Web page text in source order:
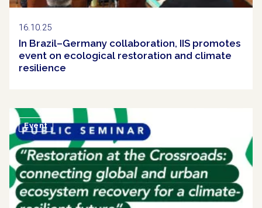
16.10.25
In Brazil–Germany collaboration, IIS promotes
event on ecological restoration and climate
resilience
Event